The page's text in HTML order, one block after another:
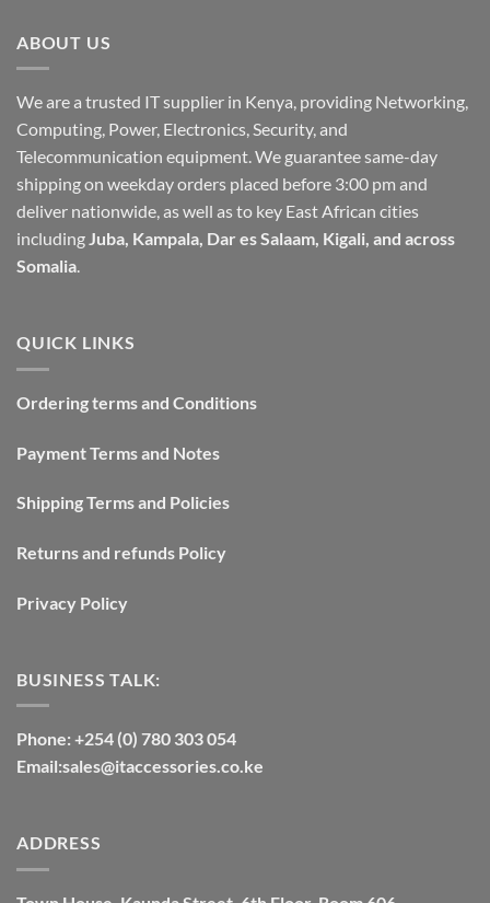
ABOUT US
We are a trusted IT supplier in Kenya, providing Networking,
Computing, Power, Electronics, Security, and
Telecommunication equipment. We guarantee same-day
shipping on weekday orders placed before 3:00 pm and
deliver nationwide, as well as to key East African cities
includingJuba, Kampala, Dar es Salaam, Kigali, and across
Somalia.
QUICK LINKS
Ordering terms and Conditions
Payment Terms and Notes
Shipping Terms and Policies
Returns and refunds Policy
Privacy Policy
BUSINESS TALK:
Phone: +254 (0) 780 303 054
Email:sales@itaccessories.co.ke
ADDRESS